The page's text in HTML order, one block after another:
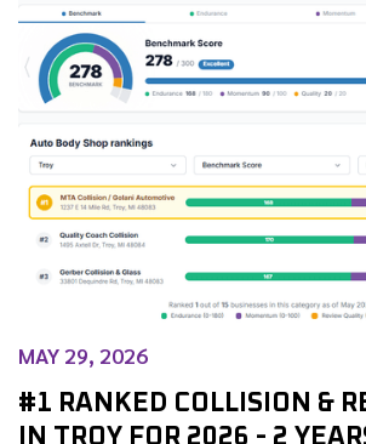
MAY 29, 2026
#1 RANKED COLLISION &
IN TROY FOR 2026 - 2